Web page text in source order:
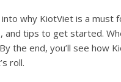
why KiotViet is a must
and tips to get started.
the end, you’ll see how
roll.